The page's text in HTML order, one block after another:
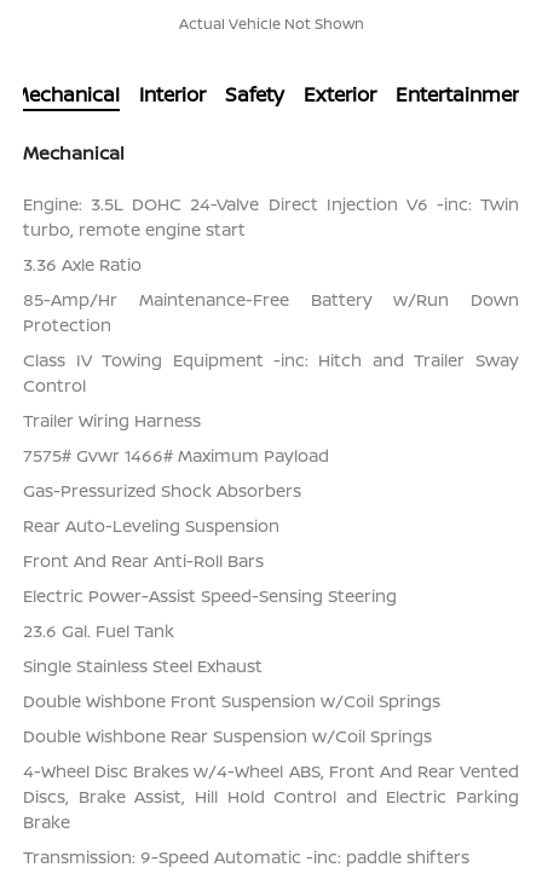
Actual Vehicle Not Shown
Mechanical Interior Safety Exterior Entertainment
Mechanical
Engine: 3.5L DOHC 24-Valve Direct Injection V6 -inc: Twin
turbo, remote engine start
3.36 Axle Ratio
85-Amp/Hr Maintenance-Free Battery w/Run Down
Protection
Class IV Towing Equipment -inc: Hitch and Trailer Sway
Control
Trailer Wiring Harness
7575# Gvwr 1466# Maximum Payload
Gas-Pressurized Shock Absorbers
Rear Auto-Leveling Suspension
Front And Rear Anti-Roll Bars
Electric Power-Assist Speed-Sensing Steering
23.6 Gal. Fuel Tank
Single Stainless Steel Exhaust
Double Wishbone Front Suspension w/Coil Springs
Double Wishbone Rear Suspension w/Coil Springs
4-Wheel Disc Brakes w/4-Wheel ABS, Front And Rear Vented
Discs, Brake Assist, Hill Hold Control and Electric Parking
Brake
Transmission: 9-Speed Automatic -inc: paddle shifters